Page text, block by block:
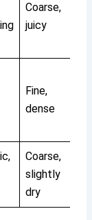
Coarse,
juicy
Fine,
dense
Coarse,
slightly
dry